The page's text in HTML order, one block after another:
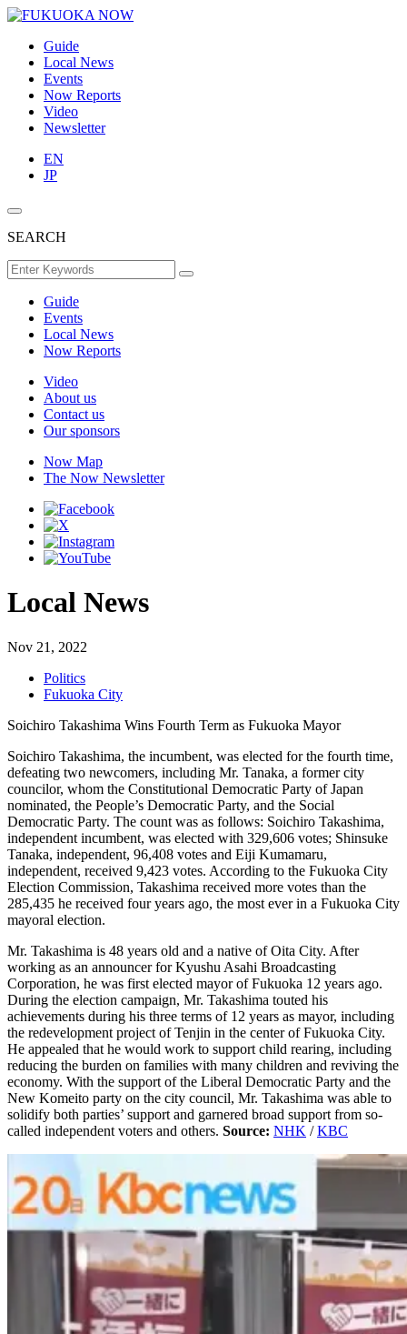
Guide
Local News
Events
Now Reports
Video
Newsletter
EN
JP
SEARCH
Guide
Events
Local News
Now Reports
Video
About us
Contact us
Our sponsors
Now Map
The Now Newsletter
Local News
Nov 21, 2022
Politics
Fukuoka City
Soichiro Takashima Wins Fourth Term as Fukuoka Mayor
Soichiro Takashima, the incumbent, was elected for the fourth time,
defeating two newcomers, including Mr. Tanaka, a former city
councilor, whom the Constitutional Democratic Party of Japan
nominated, the People’s Democratic Party, and the Social
Democratic Party. The count was as follows: Soichiro Takashima,
independent incumbent, was elected with 329,606 votes; Shinsuke
Tanaka, independent, 96,408 votes and Eiji Kumamaru,
independent, received 9,423 votes. According to the Fukuoka City
Election Commission, Takashima received more votes than the
285,435 he received four years ago, the most ever in a Fukuoka City
mayoral election.
Mr. Takashima is 48 years old and a native of Oita City. After
working as an announcer for Kyushu Asahi Broadcasting
Corporation, he was first elected mayor of Fukuoka 12 years ago.
During the election campaign, Mr. Takashima touted his
achievements during his three terms of 12 years as mayor, including
the redevelopment project of Tenjin in the center of Fukuoka City.
He appealed that he would work to support child rearing, including
reducing the burden on families with many children and reviving the
economy. With the support of the Liberal Democratic Party and the
New Komeito party on the city council, Mr. Takashima was able to
solidify both parties’ support and garnered broad support from so-
called independent voters and others. Source: NHK /KBC